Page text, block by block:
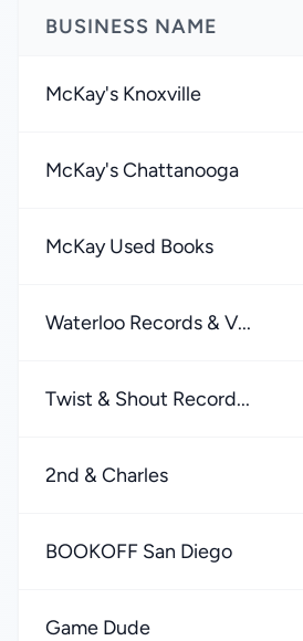
BUSINESS NAME
McKay's Knoxville
McKay's Chattanooga
McKay Used Books
Waterloo Records & V...
Twist & Shout Record...
2nd & Charles
BOOKOFF San Diego
Game Dude